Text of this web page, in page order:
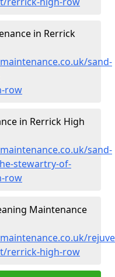
in Rerrick
sand-
row
in Rerrick High
sand-
stewartry-of-
row
Maintenance
rerrick-high-row